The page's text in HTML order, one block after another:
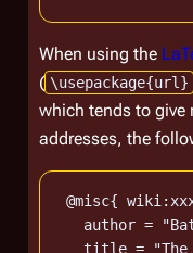
When using the
( \usepackage{url}
which tends to give
addresses, the
@misc{
author =
title =